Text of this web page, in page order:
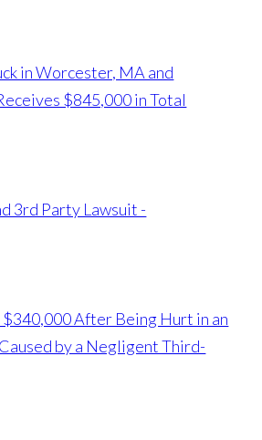
in Worcester, MA and
$845,000 in Total
3rd Party Lawsuit -
After Being Hurt in an
by a Negligent Third-